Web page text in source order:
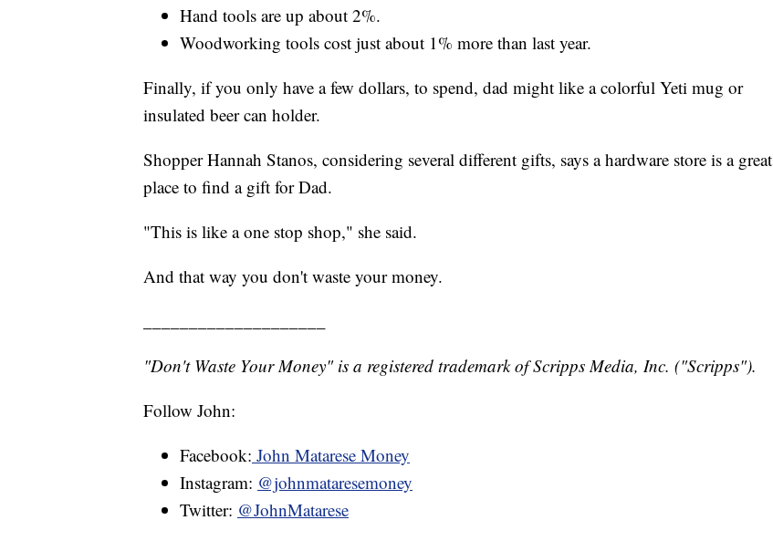
Hand tools are up about 2%.
Woodworking tools cost just about 1% more than last year.
Finally, if you only have a few dollars, to spend, dad might like a colorful Yeti mug or
insulated beer can holder.
Shopper Hannah Stanos, considering several different gifts, says a hardware store is a great
place to find a gift for Dad.
"This is like a one stop shop," she said.
And that way you don't waste your money.
"Don't Waste Your Money" is a registered trademark of Scripps Media, Inc. ("Scripps").
Follow John:
Facebook: John Matarese Money
Instagram: @johnmataresemoney
Twitter: @JohnMatarese